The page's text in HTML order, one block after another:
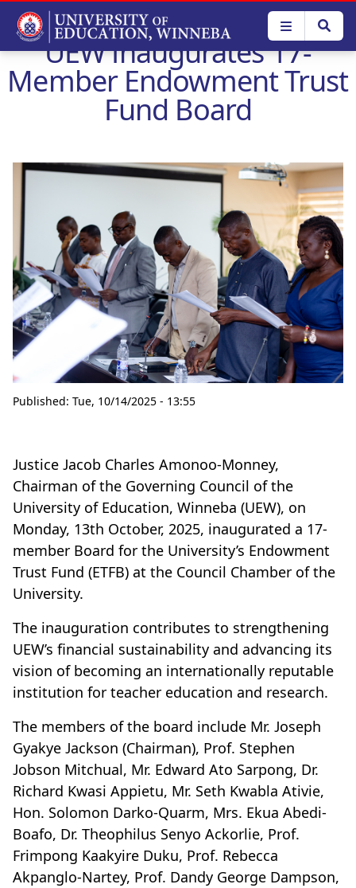
main
UEW Inaugurates 17-
Member Endowment Trust
Fund Board
Published: Tue, 10/14/2025 - 13:55
Justice Jacob Charles Amonoo-Monney,
Chairman of the Governing Council of the
University of Education, Winneba (UEW), on
Monday, 13th October, 2025, inaugurated a 17-
member Board for the University’s Endowment
Trust Fund (ETFB) at the Council Chamber of the
University.
The inauguration contributes to strengthening
UEW’s financial sustainability and advancing its
vision of becoming an internationally reputable
institution for teacher education and research.
The members of the board include Mr. Joseph
Gyakye Jackson (Chairman), Prof. Stephen
Jobson Mitchual, Mr. Edward Ato Sarpong, Dr.
Richard Kwasi Appietu, Mr. Seth Kwabla Ativie,
Hon. Solomon Darko-Quarm, Mrs. Ekua Abedi-
Boafo, Dr. Theophilus Senyo Ackorlie, Prof.
Frimpong Kaakyire Duku, Prof. Rebecca
Akpanglo-Nartey, Prof. Dandy George Dampson,